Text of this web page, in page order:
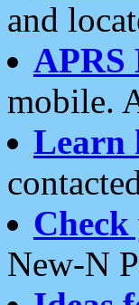
and
APRS
mobile.
Learn
New-N